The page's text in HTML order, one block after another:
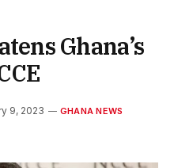
Ghana’s
9, 2023 GHANA NEWS